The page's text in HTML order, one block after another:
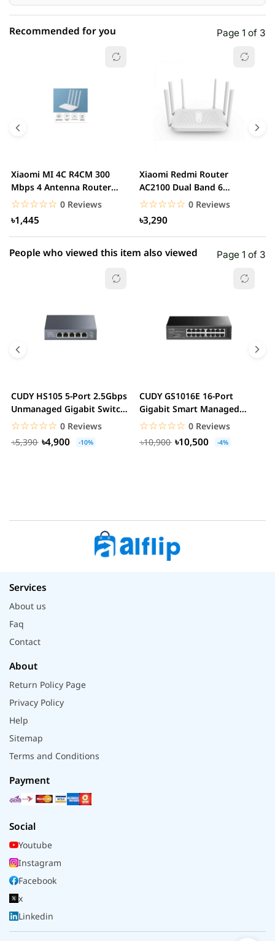
0.00% (0)
0.00% (0)
1 star 0.00% (0)
Recommended for you Page 1 of 3
Xiaomi MI 4C R4CM 300
Mbps 4 Antenna Router
(Global Version)...
☆☆☆☆☆
★★★★★ 0 Reviews
৳1,445
Xiaomi Redmi Router
AC2100 Dual Band 6
Antennas Wireless Router
☆☆☆☆☆
★★★★★ 0 Reviews
৳3,290
People who viewed this item also viewed Page 1 of 3
CUDY HS105 5-Port 2.5Gbps
Unmanaged Gigabit Switch
Metal Case...
☆☆☆☆☆
★★★★★ 0 Reviews
৳5,390
৳4,900 -10%
CUDY GS1016E 16-Port
Gigabit Smart Managed
Switch VLAN QoS Rack...
☆☆☆☆☆
★★★★★ 0 Reviews
৳10,900
৳10,500 -4%
Services
About us
Faq
Contact
About
Return Policy Page
Privacy Policy
Help
Sitemap
Terms and Conditions
Payment
Social
Youtube
Instagram
Facebook
x
Linkedin